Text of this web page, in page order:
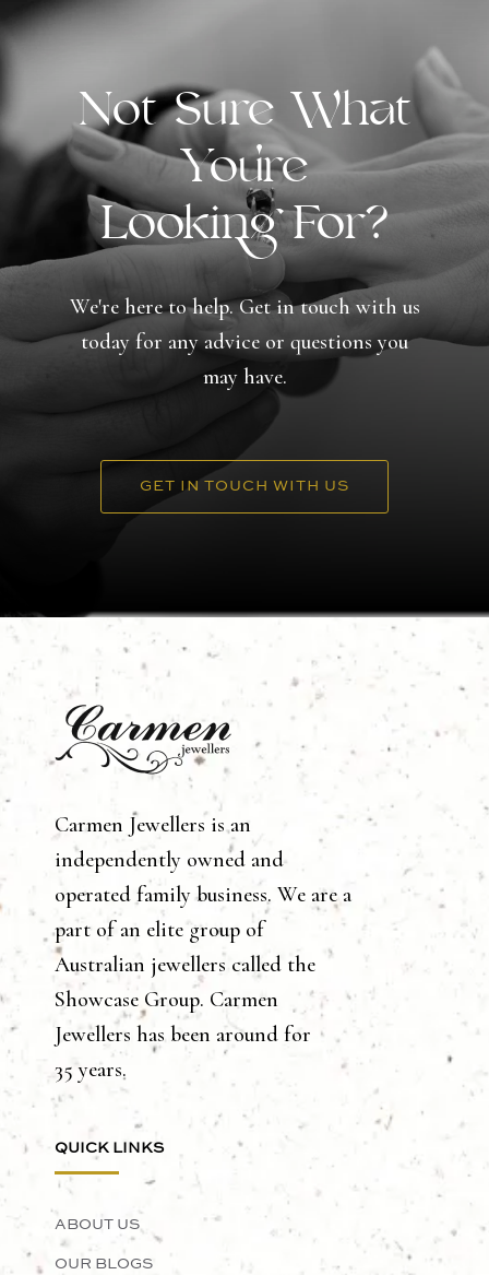
Not Sure What
You're
Looking For?
We're here to help. Get in touch with us
today for any advice or questions you
may have.
GET IN TOUCH WITH US
Carmen Jewellers is an
independently owned and
operated family business. We are a
part of an elite group of
Australian jewellers called the
Showcase Group. Carmen
Jewellers has been around for
35 years.
QUICK LINKS
ABOUT US
OUR BLOGS